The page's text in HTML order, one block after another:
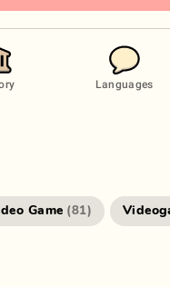
Languages
Game (81)